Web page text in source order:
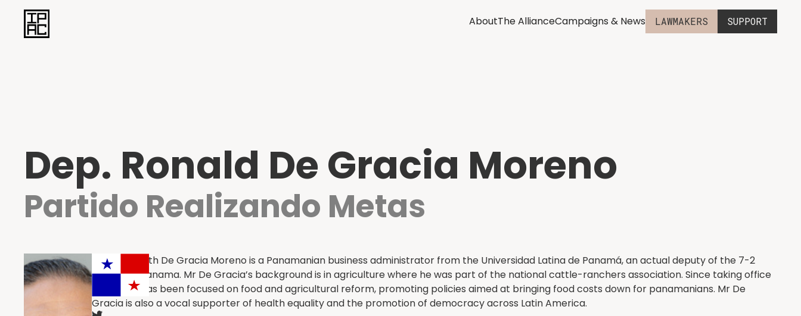
AboutThe AllianceCampaigns & News LAWMAKERS SUPPORT
Dep. Ronald De Gracia Moreno
Partido Realizando Metas
Ronald Ameth De Gracia Moreno is a Panamanian business administrator from the Universidad Latina de Panamá, an actual deputy of the 7-2
District of Panama. Mr De Gracia’s background is in agriculture where he was part of the national cattle-ranchers association. Since taking office
in 2023 he has been focused on food and agricultural reform, promoting policies aimed at bringing food costs down for panamanians. Mr De
Gracia is also a vocal supporter of health equality and the promotion of democracy across Latin America.